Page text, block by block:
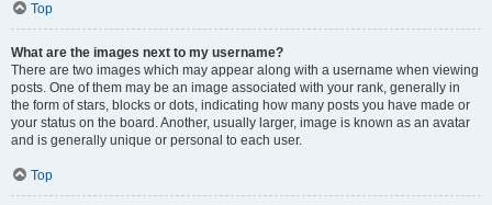
Top
What are the images next to my username?
There are two images which may appear along with a username when viewing
posts. One of them may be an image associated with your rank, generally in
the form of stars, blocks or dots, indicating how many posts you have made or
your status on the board. Another, usually larger, image is known as an avatar
and is generally unique or personal to each user.
Top